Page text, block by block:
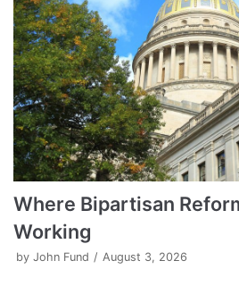
Where Bipartisan
Working
by John Fund August 3, 2026